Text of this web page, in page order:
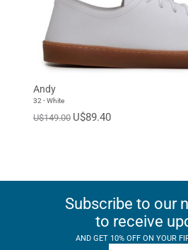
Andy
32 - White
U$149.00 U$89.40
Subscribe to our
to receive
AND GET 10% OFF ON YOUR